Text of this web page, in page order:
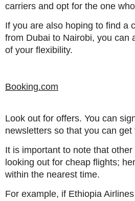
carriers and opt for the one
If you are also hoping to find a
from Dubai to Nairobi, you can
of your flexibility.
Booking.com
Look out for offers. You can
newsletters so that you can
It is important to note that
looking out for cheap flights;
within the nearest time.
For example, if Ethiopia